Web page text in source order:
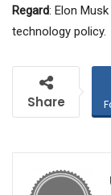
Regard: Elon
technology policy.
Share